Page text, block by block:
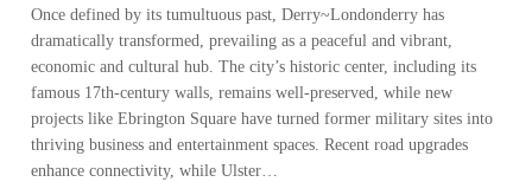
Once defined by its tumultuous past, Derry~Londonderry has
dramatically transformed, prevailing as a peaceful and vibrant,
economic and cultural hub. The city’s historic center, including its
famous 17th-century walls, remains well-preserved, while new
projects like Ebrington Square have turned former military sites into
thriving business and entertainment spaces. Recent road upgrades
enhance connectivity, while Ulster…